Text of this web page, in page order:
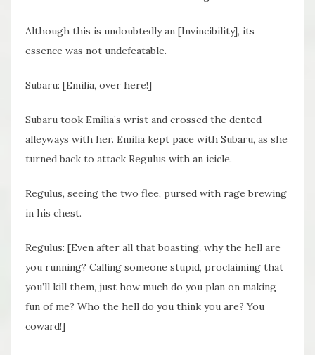
Although this is undoubtedly an [Invincibility], its
essence was not undefeatable.
Subaru: [Emilia, over here!]
Subaru took Emilia’s wrist and crossed the dented
alleyways with her. Emilia kept pace with Subaru, as she
turned back to attack Regulus with an icicle.
Regulus, seeing the two flee, pursed with rage brewing
in his chest.
Regulus: [Even after all that boasting, why the hell are
you running? Calling someone stupid, proclaiming that
you’ll kill them, just how much do you plan on making
fun of me? Who the hell do you think you are? You
coward!]